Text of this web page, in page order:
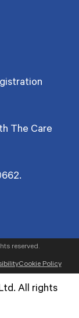
The Care
reserved.
Cookie Policy
All rights